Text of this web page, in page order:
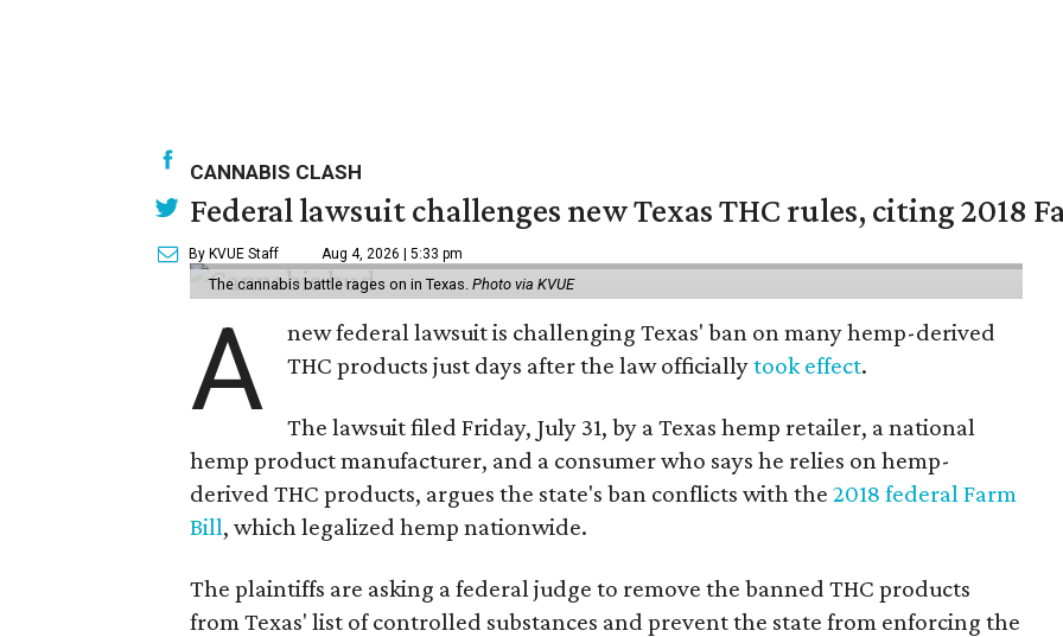
CANNABIS CLASH
Federal lawsuit challenges new Texas THC rules, citing 2018
By KVUE Staff Aug 4, 2026 | 5:33 pm
The cannabis battle rages on in Texas. Photo via KVUE
A
new federal lawsuit is challenging Texas' ban on many hemp-derived
THC products just days after the law officiallytook effect.
The lawsuit filed Friday, July 31, by a Texas hemp retailer, a national
hemp product manufacturer, and a consumer who says he relies on hemp-
derived THC products, argues the state's ban conflicts with the 2018 federal Farm
Bill, which legalized hemp nationwide.
The plaintiffs are asking a federal judge to remove the banned THC products
from Texas' list of controlled substances and prevent the state from enforcing the